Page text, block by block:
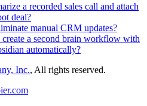
a recorded sales call and attach
deal?
manual CRM updates?
a second brain workflow with
automatically?
Inc., All rights reserved.